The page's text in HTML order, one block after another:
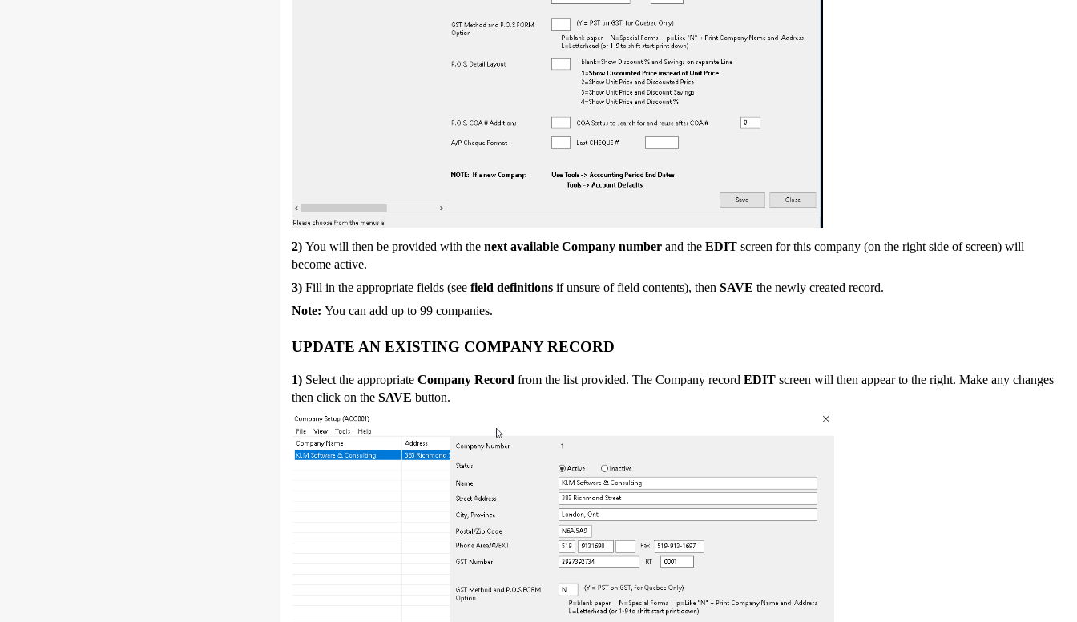
2) You will then be provided with the next available Company number and the EDIT screen for this company (on the right side of screen) will
become active.
3) Fill in the appropriate fields (see field definitions if unsure of field contents), then SAVE the newly created record.
Note: You can add up to 99 companies.
UPDATE AN EXISTING COMPANY RECORD
1) Select the appropriate Company Record from the list provided. The Company record EDIT screen will then appear to the right. Make any changes
then click on the SAVE button.